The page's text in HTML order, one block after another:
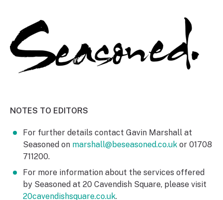
NOTES TO EDITORS
For further details contact Gavin Marshall at
Seasoned on marshall@beseasoned.co.uk or 01708
711200.
For more information about the services offered
by Seasoned at 20 Cavendish Square, please visit
20cavendishsquare.co.uk.